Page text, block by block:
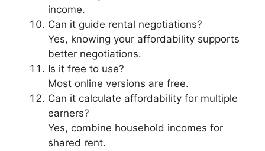
income.
Can it guide rental negotiations?
Yes, knowing your affordability supports
better negotiations.
Is it free to use?
Most online versions are free.
Can it calculate affordability for multiple
earners?
Yes, combine household incomes for
shared rent.